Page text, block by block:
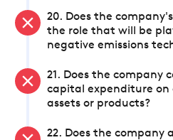
20. Does the
the role that will be
negative emissions
21. Does the company
capital expenditure on
assets or products?
22. Does the company